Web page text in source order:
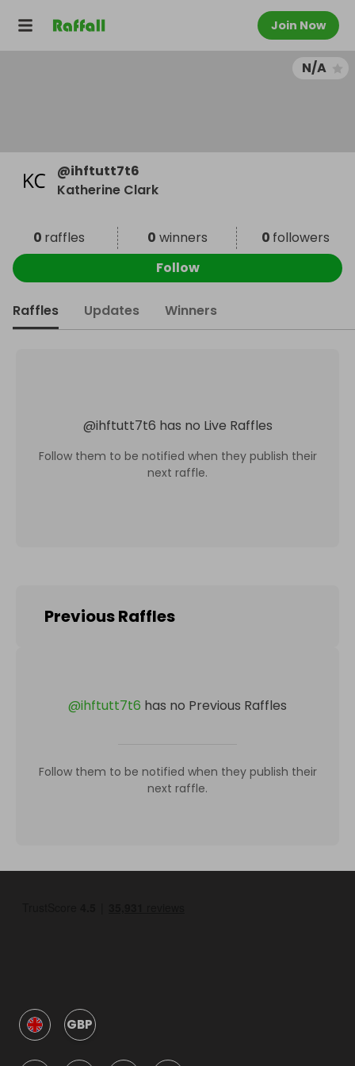
Join Now
N/A
@ihftutt7t6
Katherine Clark
0 raffles 0 winners 0 followers
Follow
Raffles Updates Winners
@ihftutt7t6 has no Live Raffles
Follow them to be notified when they publish their
next raffle.
Previous Raffles
@ihftutt7t6 has no Previous Raffles
Follow them to be notified when they publish their
next raffle.
GBP